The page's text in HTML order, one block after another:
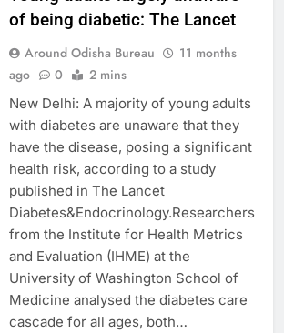
of being diabetic: The Lancet
Around Odisha Bureau
11 months
ago
0 2 mins
New Delhi: A majority of young adults
with diabetes are unaware that they
have the disease, posing a significant
health risk, according to a study
published in The Lancet
Diabetes&Endocrinology.Researchers
from the Institute for Health Metrics
and Evaluation (IHME) at the
University of Washington School of
Medicine analysed the diabetes care
cascade for all ages, both…